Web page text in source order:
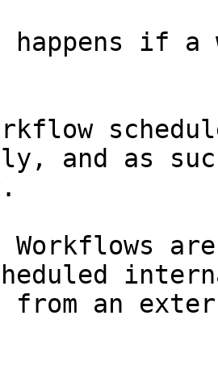
happens if
and as
Workflows
an